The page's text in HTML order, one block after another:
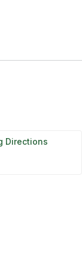
National
Directions